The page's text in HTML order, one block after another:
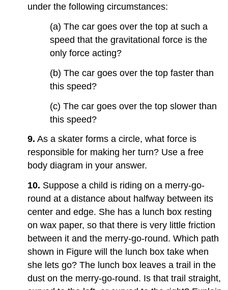
under the following circumstances:
(a) The car goes over the top at such a
speed that the gravitational force is the
only force acting?
(b) The car goes over the top faster than
this speed?
(c) The car goes over the top slower than
this speed?
9. As a skater forms a circle, what force is
responsible for making her turn? Use a free
body diagram in your answer.
10. Suppose a child is riding on a merry-go-
round at a distance about halfway between its
center and edge. She has a lunch box resting
on wax paper, so that there is very little friction
between it and the merry-go-round. Which path
shown in Figure will the lunch box take when
she lets go? The lunch box leaves a trail in the
dust on the merry-go-round. Is that trail straight,